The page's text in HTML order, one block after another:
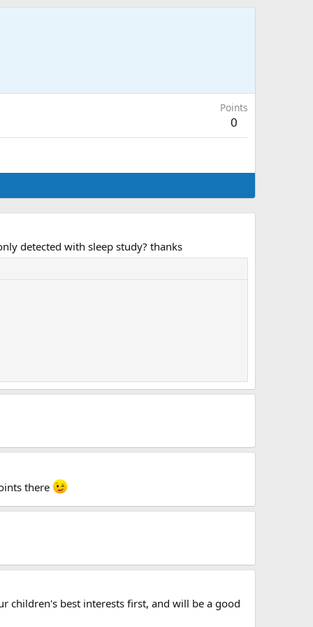
Points
0
detected with sleep study? thanks
there
children's best interests first, and will be a good